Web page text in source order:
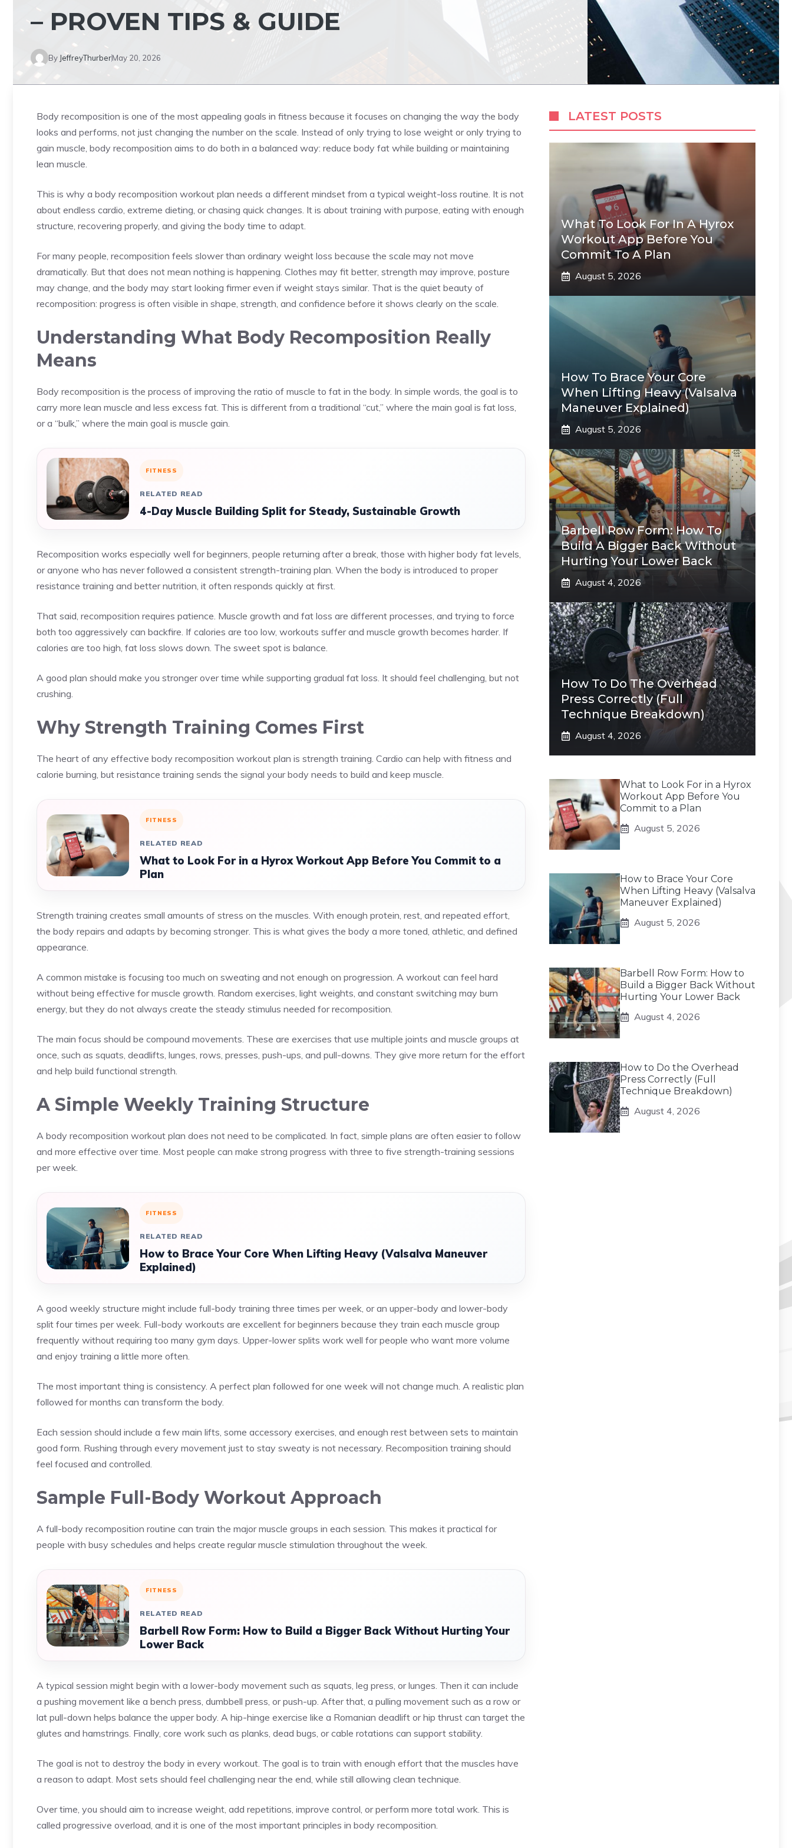
– PROVEN TIPS & GUIDE
By JeffreyThurberMay 20, 2026
Body recomposition is one of the most appealing goals in fitness because it focuses on changing the way the body
looks and performs, not just changing the number on the scale. Instead of only trying to lose weight or only trying to
gain muscle, body recomposition aims to do both in a balanced way: reduce body fat while building or maintaining
lean muscle.
This is why a body recomposition workout plan needs a different mindset from a typical weight-loss routine. It is not
about endless cardio, extreme dieting, or chasing quick changes. It is about training with purpose, eating with enough
structure, recovering properly, and giving the body time to adapt.
For many people, recomposition feels slower than ordinary weight loss because the scale may not move
dramatically. But that does not mean nothing is happening. Clothes may fit better, strength may improve, posture
may change, and the body may start looking firmer even if weight stays similar. That is the quiet beauty of
recomposition: progress is often visible in shape, strength, and confidence before it shows clearly on the scale.
Understanding What Body Recomposition Really
Means
Body recomposition is the process of improving the ratio of muscle to fat in the body. In simple words, the goal is to
carry more lean muscle and less excess fat. This is different from a traditional “cut,” where the main goal is fat loss,
or a “bulk,” where the main goal is muscle gain.
FITNESS
RELATED READ
4-Day Muscle Building Split for Steady, Sustainable Growth
Recomposition works especially well for beginners, people returning after a break, those with higher body fat levels,
or anyone who has never followed a consistent strength-training plan. When the body is introduced to proper
resistance training and better nutrition, it often responds quickly at first.
That said, recomposition requires patience. Muscle growth and fat loss are different processes, and trying to force
both too aggressively can backfire. If calories are too low, workouts suffer and muscle growth becomes harder. If
calories are too high, fat loss slows down. The sweet spot is balance.
A good plan should make you stronger over time while supporting gradual fat loss. It should feel challenging, but not
crushing.
Why Strength Training Comes First
The heart of any effective body recomposition workout plan is strength training. Cardio can help with fitness and
calorie burning, but resistance training sends the signal your body needs to build and keep muscle.
FITNESS
RELATED READ
What to Look For in a Hyrox Workout App Before You Commit to a
Plan
Strength training creates small amounts of stress on the muscles. With enough protein, rest, and repeated effort,
the body repairs and adapts by becoming stronger. This is what gives the body a more toned, athletic, and defined
appearance.
A common mistake is focusing too much on sweating and not enough on progression. A workout can feel hard
without being effective for muscle growth. Random exercises, light weights, and constant switching may burn
energy, but they do not always create the steady stimulus needed for recomposition.
The main focus should be compound movements. These are exercises that use multiple joints and muscle groups at
once, such as squats, deadlifts, lunges, rows, presses, push-ups, and pull-downs. They give more return for the effort
and help build functional strength.
A Simple Weekly Training Structure
A body recomposition workout plan does not need to be complicated. In fact, simple plans are often easier to follow
and more effective over time. Most people can make strong progress with three to five strength-training sessions
per week.
FITNESS
RELATED READ
How to Brace Your Core When Lifting Heavy (Valsalva Maneuver
Explained)
A good weekly structure might include full-body training three times per week, or an upper-body and lower-body
split four times per week. Full-body workouts are excellent for beginners because they train each muscle group
frequently without requiring too many gym days. Upper-lower splits work well for people who want more volume
and enjoy training a little more often.
The most important thing is consistency. A perfect plan followed for one week will not change much. A realistic plan
followed for months can transform the body.
Each session should include a few main lifts, some accessory exercises, and enough rest between sets to maintain
good form. Rushing through every movement just to stay sweaty is not necessary. Recomposition training should
feel focused and controlled.
Sample Full-Body Workout Approach
A full-body recomposition routine can train the major muscle groups in each session. This makes it practical for
people with busy schedules and helps create regular muscle stimulation throughout the week.
FITNESS
RELATED READ
Barbell Row Form: How to Build a Bigger Back Without Hurting Your
Lower Back
A typical session might begin with a lower-body movement such as squats, leg press, or lunges. Then it can include
a pushing movement like a bench press, dumbbell press, or push-up. After that, a pulling movement such as a row or
lat pull-down helps balance the upper body. A hip-hinge exercise like a Romanian deadlift or hip thrust can target the
glutes and hamstrings. Finally, core work such as planks, dead bugs, or cable rotations can support stability.
The goal is not to destroy the body in every workout. The goal is to train with enough effort that the muscles have
a reason to adapt. Most sets should feel challenging near the end, while still allowing clean technique.
Over time, you should aim to increase weight, add repetitions, improve control, or perform more total work. This is
called progressive overload, and it is one of the most important principles in body recomposition.
LATEST POSTS
What To Look For In A Hyrox
Workout App Before You
Commit To A Plan
August 5, 2026
How To Brace Your Core
When Lifting Heavy (Valsalva
Maneuver Explained)
August 5, 2026
Barbell Row Form: How To
Build A Bigger Back Without
Hurting Your Lower Back
August 4, 2026
How To Do The Overhead
Press Correctly (Full
Technique Breakdown)
August 4, 2026
What to Look For in a Hyrox
Workout App Before You
Commit to a Plan
August 5, 2026
How to Brace Your Core
When Lifting Heavy (Valsalva
Maneuver Explained)
August 5, 2026
Barbell Row Form: How to
Build a Bigger Back Without
Hurting Your Lower Back
August 4, 2026
How to Do the Overhead
Press Correctly (Full
Technique Breakdown)
August 4, 2026